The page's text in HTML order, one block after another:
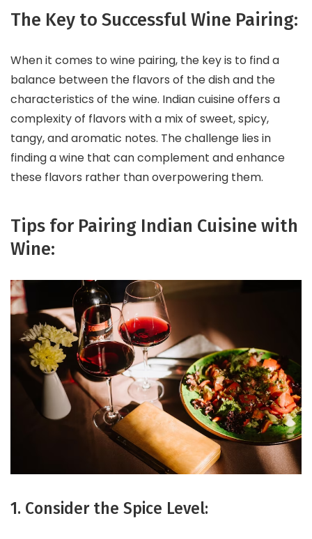
The Key to Successful Wine Pairing:
When it comes to wine pairing, the key is to find a
balance between the flavors of the dish and the
characteristics of the wine. Indian cuisine offers a
complexity of flavors with a mix of sweet, spicy,
tangy, and aromatic notes. The challenge lies in
finding a wine that can complement and enhance
these flavors rather than overpowering them.
Tips for Pairing Indian Cuisine with
Wine:
1. Consider the Spice Level: